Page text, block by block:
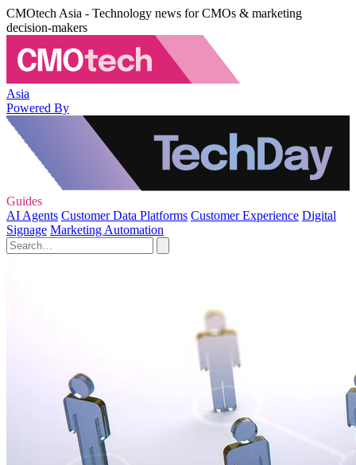
CMOtech Asia - Technology news for CMOs & marketing
decision-makers
Asia
Powered By
Guides
AI Agents Customer Data Platforms Customer Experience Digital
Signage Marketing Automation